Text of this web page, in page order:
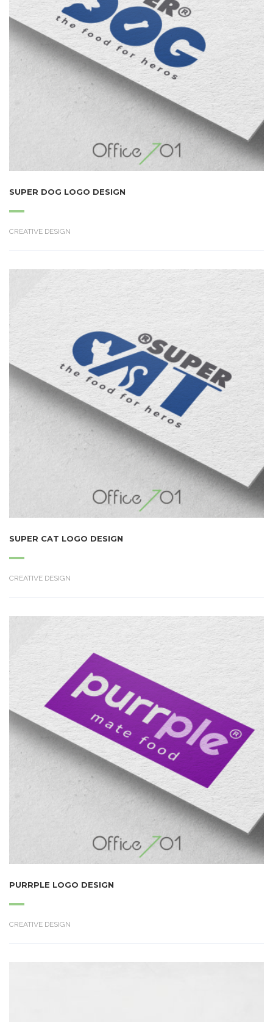
SUPER DOG LOGO DESIGN
CREATIVE DESIGN
SUPER CAT LOGO DESIGN
CREATIVE DESIGN
PURRPLE LOGO DESIGN
CREATIVE DESIGN